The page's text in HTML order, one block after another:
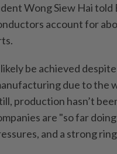
Wong Siew Hai told
account for
be achieved
due to the
production hasn’t
are "so far
and a strong